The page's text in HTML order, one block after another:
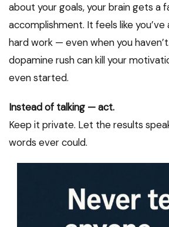
about your goals, your brain gets a
accomplishment. It feels like
hard work — even when you
dopamine rush can kill your
even started.
Instead of talking — act.
Keep it private. Let the results
words ever could.